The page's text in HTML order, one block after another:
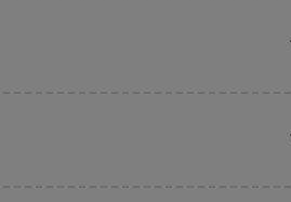
and return flight, so you can find the best